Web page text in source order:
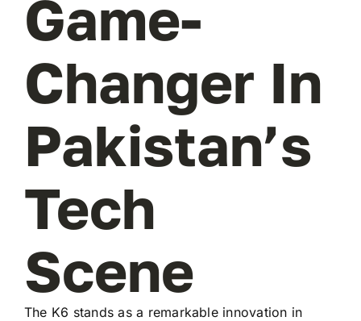
Game-
Changer In
Pakistan’s
Tech
Scene
The K6 stands as a remarkable innovation in